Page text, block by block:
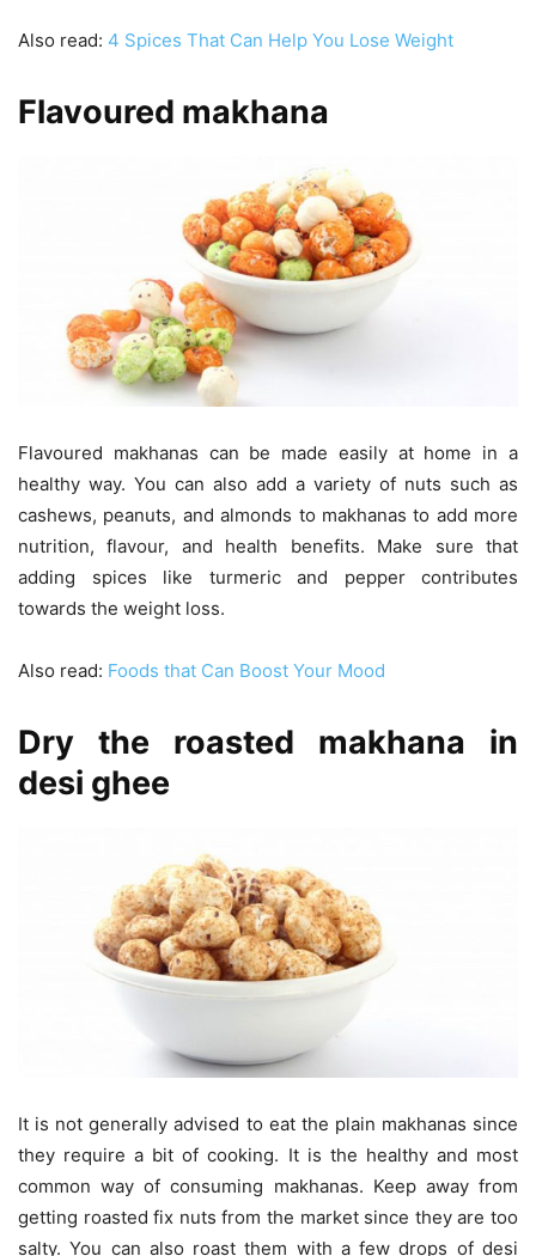
Also read: 4 Spices That Can Help You Lose Weight
Flavoured makhana
Flavoured makhanas can be made easily at home in a
healthy way. You can also add a variety of nuts such as
cashews, peanuts, and almonds to makhanas to add more
nutrition, flavour, and health benefits. Make sure that
adding spices like turmeric and pepper contributes
towards the weight loss.
Also read: Foods that Can Boost Your Mood
Dry the roasted makhana in
desi ghee
It is not generally advised to eat the plain makhanas since
they require a bit of cooking. It is the healthy and most
common way of consuming makhanas. Keep away from
getting roasted fix nuts from the market since they are too
salty. You can also roast them with a few drops of desi